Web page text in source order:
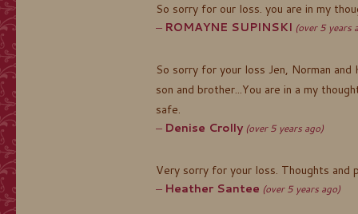
So sorry for our loss. you are in my
ROMAYNE SUPINSKI (over 5 years
So sorry for your loss Jen, Norman
son and brother...You are in a my
safe.
Denise Crolly (over 5 years ago)
Very sorry for your loss. Thoughts and
Heather Santee (over 5 years ago)